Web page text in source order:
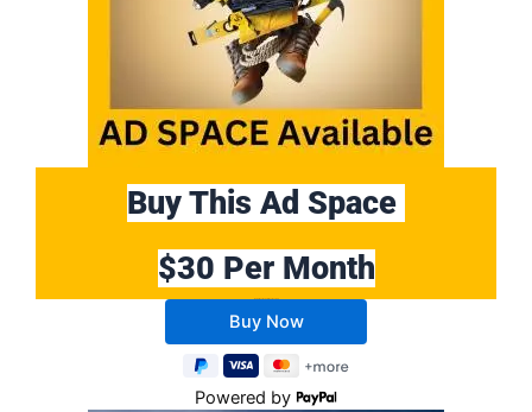
Buy This Ad Space
$30 Per Month
Powered by